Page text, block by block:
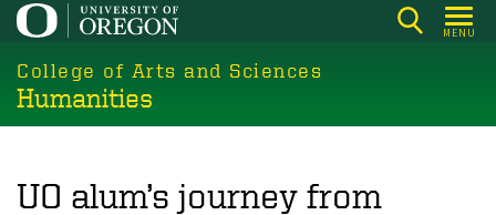
Skip
main
content
MENU
College of Arts and Sciences
Humanities
UO alum’s journey from